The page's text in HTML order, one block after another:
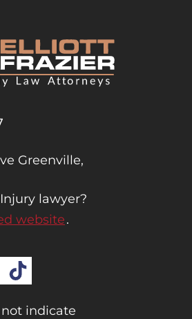
Greenville,
lawyer?
website.
indicate